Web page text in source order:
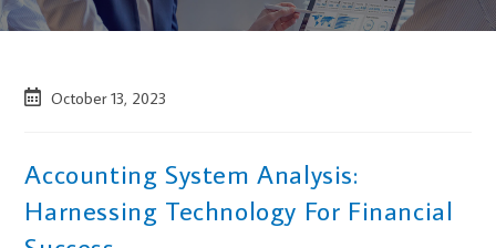
October 13, 2023
Accounting System Analysis:
Harnessing Technology For Financial